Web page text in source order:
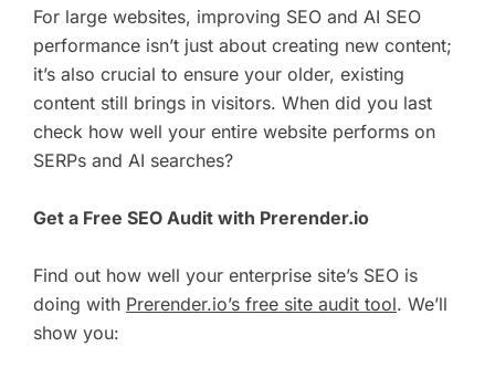
For large websites, improving SEO and AI SEO
performance isn’t just about creating new content;
it’s also crucial to ensure your older, existing
content still brings in visitors. When did you last
check how well your entire website performs on
SERPs and AI searches?
Get a Free SEO Audit with Prerender.io
Find out how well your enterprise site’s SEO is
doing with Prerender.io’s free site audit tool. We’ll
show you: